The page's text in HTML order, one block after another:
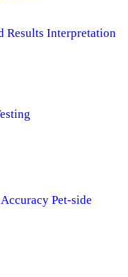
Results Interpretation
Pet-side